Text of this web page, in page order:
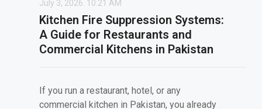
July 3, 2026. 10:21 AM
Kitchen Fire Suppression Systems:
A Guide for Restaurants and
Commercial Kitchens in Pakistan
If you run a restaurant, hotel, or any
commercial kitchen in Pakistan, you already